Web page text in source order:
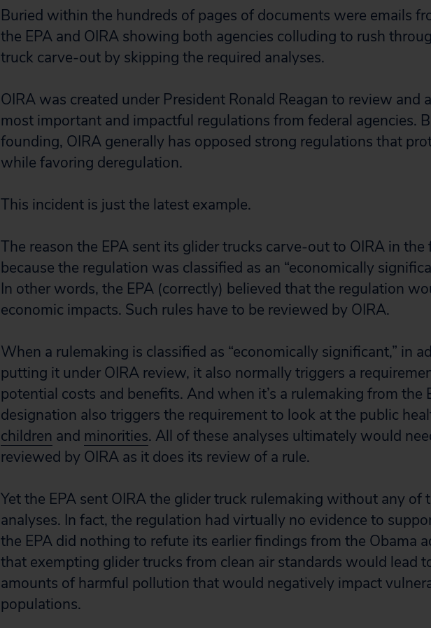
Buried within the hundreds of pages of documents were emails
the EPA and OIRA showing both agencies colluding to rush
truck carve-out by skipping the required analyses.
OIRA was created under President Ronald Reagan to review and
most important and impactful regulations from federal agencies.
founding, OIRA generally has opposed strong regulations that
while favoring deregulation.
This incident is just the latest example.
The reason the EPA sent its glider trucks carve-out to OIRA in the
because the regulation was classified as an “economically
In other words, the EPA (correctly) believed that the regulation
economic impacts. Such rules have to be reviewed by OIRA.
When a rulemaking is classified as “economically significant,” in
putting it under OIRA review, it also normally triggers a
potential costs and benefits. And when it’s a rulemaking from the
designation also triggers the requirement to look at the public
children and minorities. All of these analyses ultimately would
reviewed by OIRA as it does its review of a rule.
Yet the EPA sent OIRA the glider truck rulemaking without any of
analyses. In fact, the regulation had virtually no evidence to
the EPA did nothing to refute its earlier findings from the Obama
that exempting glider trucks from clean air standards would lead
amounts of harmful pollution that would negatively impact
populations.